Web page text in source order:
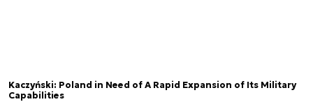
Kaczyński: Poland in Need of A Rapid Expansion of Its Military
Capabilities